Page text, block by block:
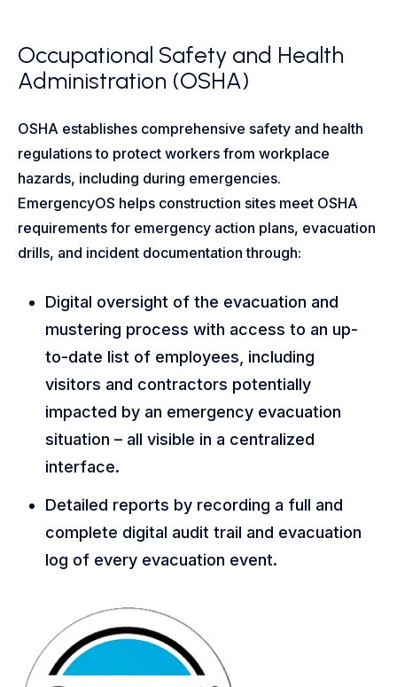
Occupational Safety and Health
Administration (OSHA)
OSHA establishes comprehensive safety and health
regulations to protect workers from workplace
hazards, including during emergencies.
EmergencyOS helps construction sites meet OSHA
requirements for emergency action plans, evacuation
drills, and incident documentation through:
Digital oversight of the evacuation and
mustering process with access to an up-
to-date list of employees, including
visitors and contractors potentially
impacted by an emergency evacuation
situation – all visible in a centralized
interface.
Detailed reports by recording a full and
complete digital audit trail and evacuation
log of every evacuation event.